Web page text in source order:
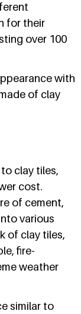
for their
over 100
with
of clay
clay tiles,
cost.
of cement,
various
of clay tiles,
fire-
weather
similar to